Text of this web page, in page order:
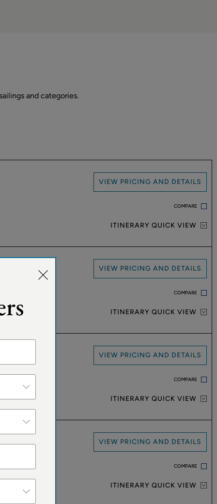
and categories.
VIEW PRICING AND DETAILS
COMPARE
ITINERARY QUICK VIEW
VIEW PRICING AND DETAILS
COMPARE
ITINERARY QUICK VIEW
VIEW PRICING AND DETAILS
COMPARE
ITINERARY QUICK VIEW
VIEW PRICING AND DETAILS
COMPARE
ITINERARY QUICK VIEW